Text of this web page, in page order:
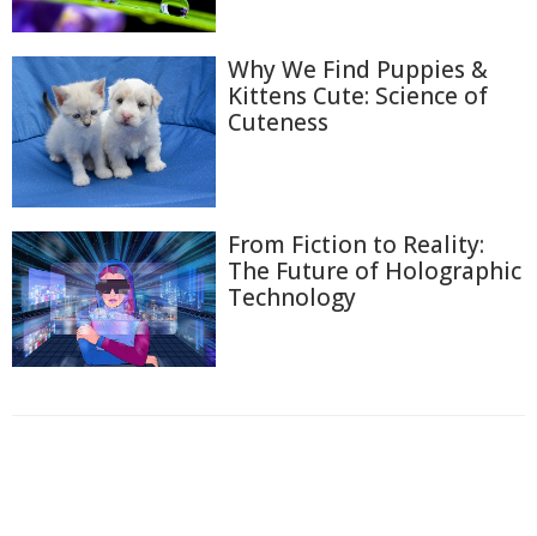
Why We Find Puppies &
Kittens Cute: Science of
Cuteness
From Fiction to Reality:
The Future of Holographic
Technology